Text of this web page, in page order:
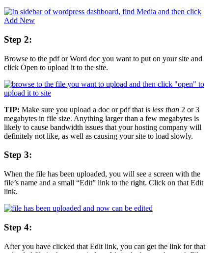
Step 2:
Browse to the pdf or Word doc you want to put on your site and
click Open to upload it to the site.
TIP: Make sure you upload a doc or pdf that is less than 2 or 3
megabytes in file size. Anything larger than a few megabytes is
likely to cause bandwidth issues that your hosting company will
definitely not like, as well as causing your site to load slowly.
Step 3:
When the file has been uploaded, you will see a screen with the
file’s name and a small “Edit” link to the right. Click on that Edit
link.
Step 4:
After you have clicked that Edit link, you can get the link for that